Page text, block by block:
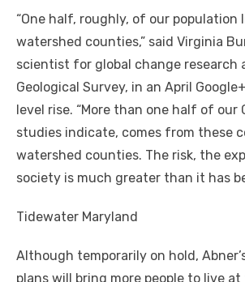
“One half, roughly, of our population
watershed counties,” said Virginia
scientist for global change research
Geological Survey, in an April
level rise. “More than one half of our
studies indicate, comes from these
watershed counties. The risk, the
society is much greater than it has
Tidewater Maryland
Although temporarily on hold,
plans will bring more people to live at